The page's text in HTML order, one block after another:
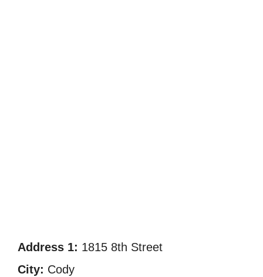
Address 1: 1815 8th Street
City: Cody